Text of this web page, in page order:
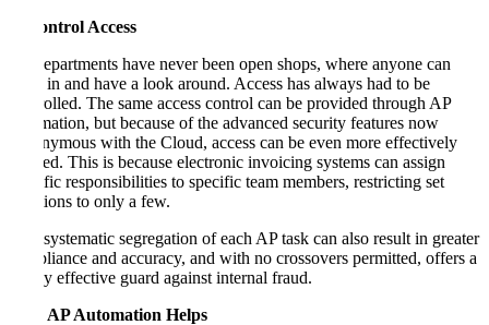
2. Control Access
AP departments have never been open shops, where anyone can
walk in and have a look around. Access has always had to be
controlled. The same access control can be provided through AP
automation, but because of the advanced security features now
synonymous with the Cloud, access can be even more effectively
policed. This is because electronic invoicing systems can assign
specific responsibilities to specific team members, restricting set
functions to only a few.
This systematic segregation of each AP task can also result in greater
compliance and accuracy, and with no crossovers permitted, offers a
highly effective guard against internal fraud.
How AP Automation Helps